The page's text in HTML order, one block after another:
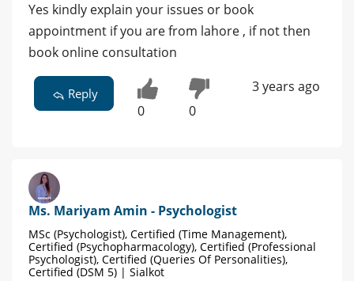
Yes kindly explain your issues or book
appointment if you are from lahore , if not then
book online consultation
Reply
0 0
3 years ago
Ms. Mariyam Amin - Psychologist
MSc (Psychologist), Certified (Time Management),
Certified (Psychopharmacology), Certified (Professional
Psychologist), Certified (Queries Of Personalities),
Certified (DSM 5) | Sialkot